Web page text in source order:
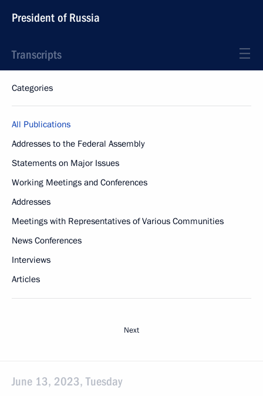
President of Russia
Transcripts
Categories
All Publications
Addresses to the Federal Assembly
Statements on Major Issues
Working Meetings and Conferences
Addresses
Meetings with Representatives of Various Communities
News Conferences
Interviews
Articles
Next
June 13, 2023, Tuesday